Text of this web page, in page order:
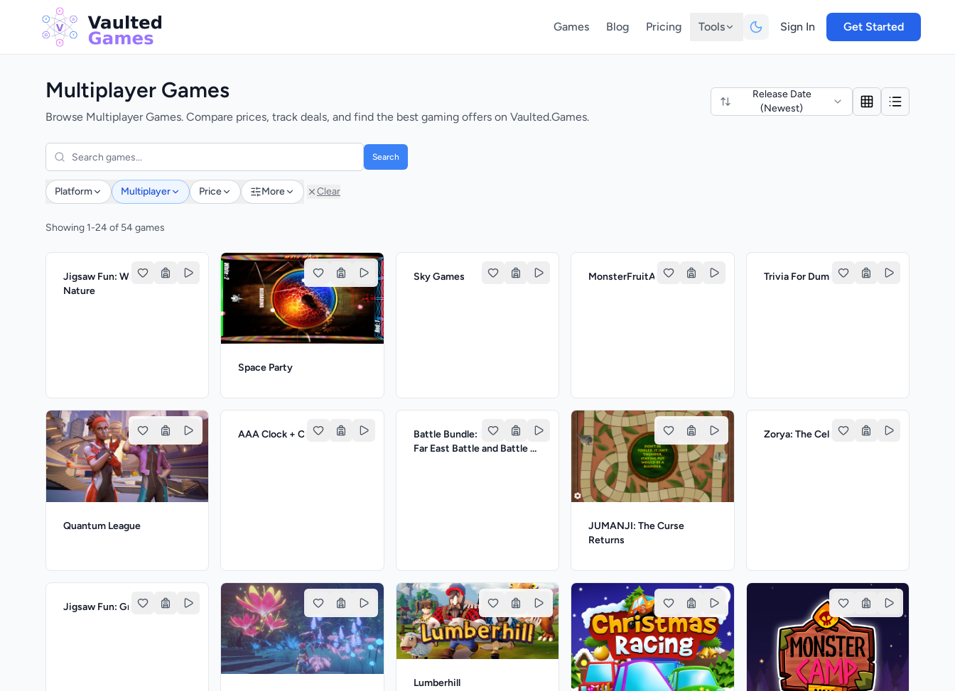
Games Blog Pricing Tools Sign In Get Started
Multiplayer Games
Browse Multiplayer Games. Compare prices, track deals, and find the best gaming offers on Vaulted.Games.
Release Date
(Newest)
Search
Platform Multiplayer Price More Clear
Showing 1-24 of 54 games
Jigsaw Fun: Wonderful
Nature
Space Party
Sky Games MonsterFruitAcademy Trivia For Dummies
Quantum League
AAA Clock + Clumsy Rush
Battle Bundle: Stickman:
Far East Battle and Battle of
JUMANJI: The Curse
Returns
Zorya: The Celestial Sisters
Jigsaw Fun: Greatest Cities
Lumberhill